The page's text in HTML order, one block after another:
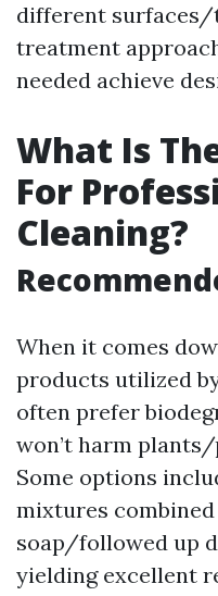
different surfaces/
treatment
needed achieve
What Is
For
Cleaning?
When it comes
products utilized
often prefer
won’t harm
Some options
mixtures
soap/followed up
yielding excellent